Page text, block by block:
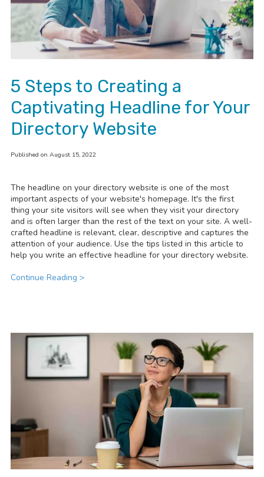
5 Steps to Creating a
Captivating Headline for Your
Directory Website
Published on August 15, 2022
The headline on your directory website is one of the most
important aspects of your website's homepage. It's the first
thing your site visitors will see when they visit your directory
and is often larger than the rest of the text on your site. A well-
crafted headline is relevant, clear, descriptive and captures the
attention of your audience. Use the tips listed in this article to
help you write an effective headline for your directory website.
Continue Reading >